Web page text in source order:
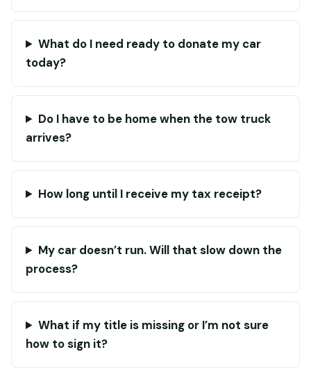
What do I need ready to donate my car
today?
Do I have to be home when the tow truck
arrives?
How long until I receive my tax receipt?
My car doesn’t run. Will that slow down the
process?
What if my title is missing or I’m not sure
how to sign it?